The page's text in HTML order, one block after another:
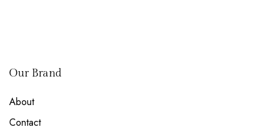
Our Brand
About
Contact